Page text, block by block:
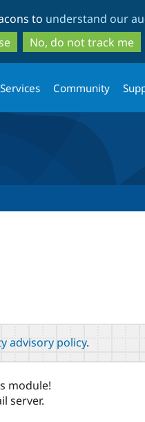
to
main
content
to
search
to understand our
No, do not track me
Community
advisory policy.
module!
server.